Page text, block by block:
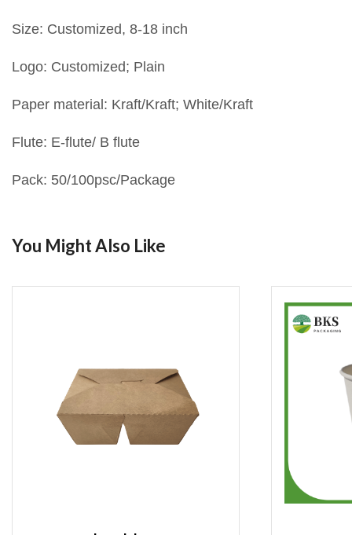
Size: Customized, 8-18 inch
Logo: Customized; Plain
Paper material: Kraft/Kraft; White/Kraft
Flute: E-flute/ B flute
Pack: 50/100psc/Package
You Might Also Like